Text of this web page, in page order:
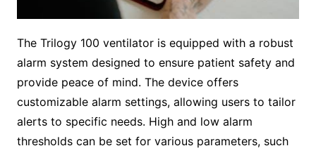
The Trilogy 100 ventilator is equipped with a robust
alarm system designed to ensure patient safety and
provide peace of mind. The device offers
customizable alarm settings, allowing users to tailor
alerts to specific needs. High and low alarm
thresholds can be set for various parameters, such